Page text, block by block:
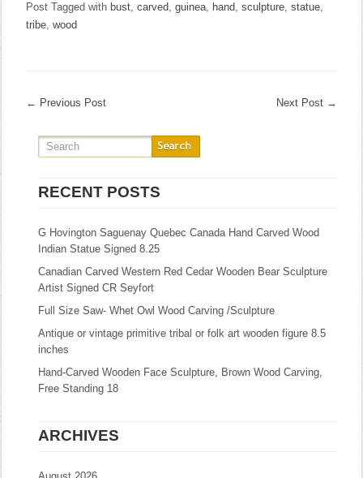
Post Tagged with bust,carved,guinea, hand,sculpture,statue,
tribe,wood
← Previous Post Next Post →
RECENT POSTS
G Hovington Saguenay Quebec Canada Hand Carved Wood
Indian Statue Signed 8.25
Canadian Carved Western Red Cedar Wooden Bear Sculpture
Artist Signed CR Seyfort
Full Size Saw- Whet Owl Wood Carving /Sculpture
Antique or vintage primitive tribal or folk art wooden figure 8.5
inches
Hand-Carved Wooden Face Sculpture, Brown Wood Carving,
Free Standing 18
ARCHIVES